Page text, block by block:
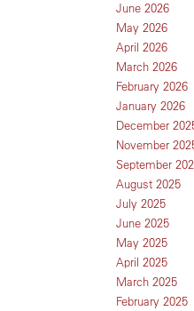
June 2026
May 2026
April 2026
March 2026
February 2026
January 2026
December
November
September
August 2025
July 2025
June 2025
May 2025
April 2025
March 2025
February 2025